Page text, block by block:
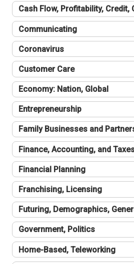
Cash Flow, Profitability, Credit,
Communicating
Coronavirus
Customer Care
Economy: Nation, Global
Entrepreneurship
Family Businesses and
Finance, Accounting, and
Financial Planning
Franchising, Licensing
Futuring, Demographics,
Government, Politics
Home-Based, Teleworking